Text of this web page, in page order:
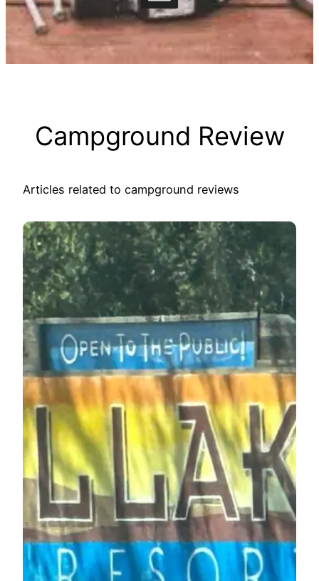
Campground Review
Articles related to campground reviews